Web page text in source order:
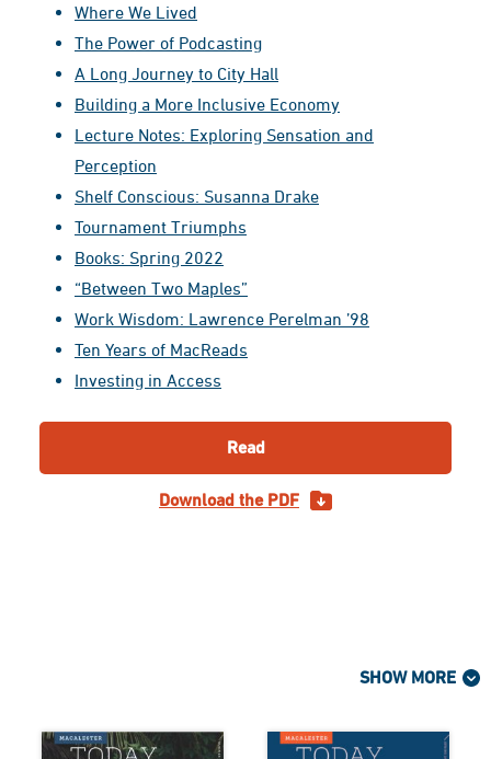
Where We Lived
The Power of Podcasting
A Long Journey to City Hall
Building a More Inclusive Economy
Lecture Notes: Exploring Sensation and
Perception
Shelf Conscious: Susanna Drake
Tournament Triumphs
Books: Spring 2022
“Between Two Maples”
Work Wisdom: Lawrence Perelman ’98
Ten Years of MacReads
Investing in Access
Read
Download the PDF
SHOW MORE